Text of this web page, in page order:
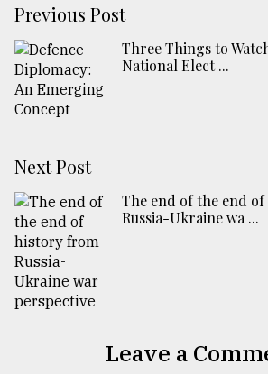
Previous Post
Three Things to
National Elect ...
Next Post
The end of the end
Russia-Ukraine wa ...
Leave a